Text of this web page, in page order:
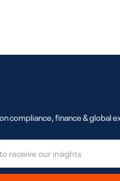
compliance, finance & global